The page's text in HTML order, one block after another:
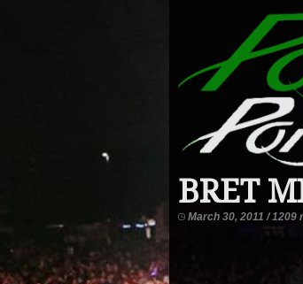
BRET
March 30, 2011 / 1209